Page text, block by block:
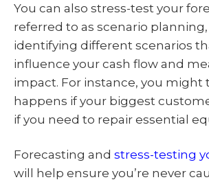
You can also stress-test your
referred to as scenario
identifying different scenarios
influence your cash flow and
impact. For instance, you might
happens if your biggest
if you need to repair essential
Forecasting and stress-testing
will help ensure you’re never